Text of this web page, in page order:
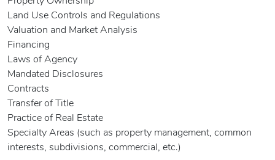
Land Use Controls and Regulations
Valuation and Market Analysis
Financing
Laws of Agency
Mandated Disclosures
Contracts
Transfer of Title
Practice of Real Estate
Specialty Areas (such as property management, common
interests, subdivisions, commercial, etc.)